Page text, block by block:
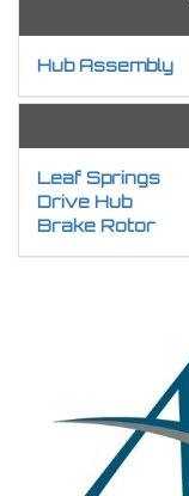
Hub Assembly
Leaf Springs
Drive Hub
Brake Rotor